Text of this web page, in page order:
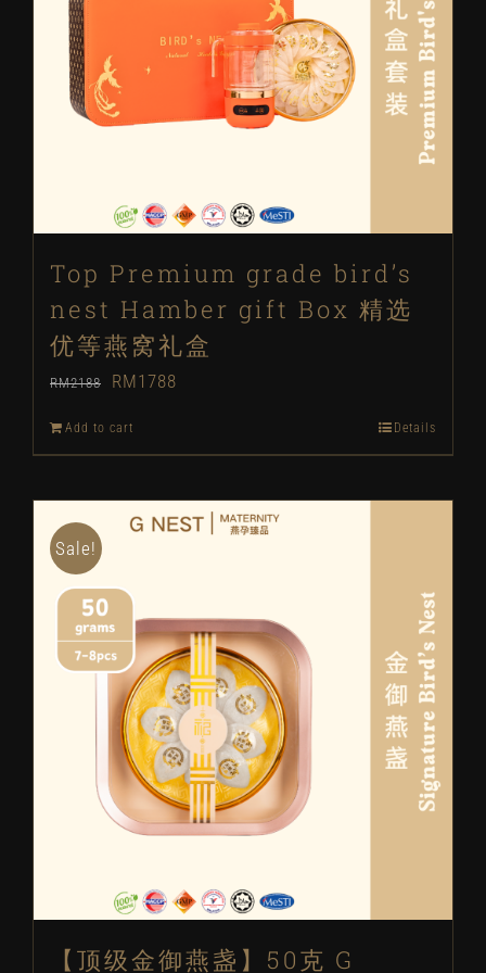
Top Premium grade bird’s
nest Hamber gift Box 精选
优等燕窝礼盒
RM2188
Original
was:
RM1788
is:
Add to cart Details
Sale!
【顶级金御燕盏】50克 G